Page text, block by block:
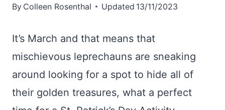
By Colleen Rosenthal Updated 13/11/2023
It’s March and that means that
mischievous leprechauns are sneaking
around looking for a spot to hide all of
their golden treasures, what a perfect